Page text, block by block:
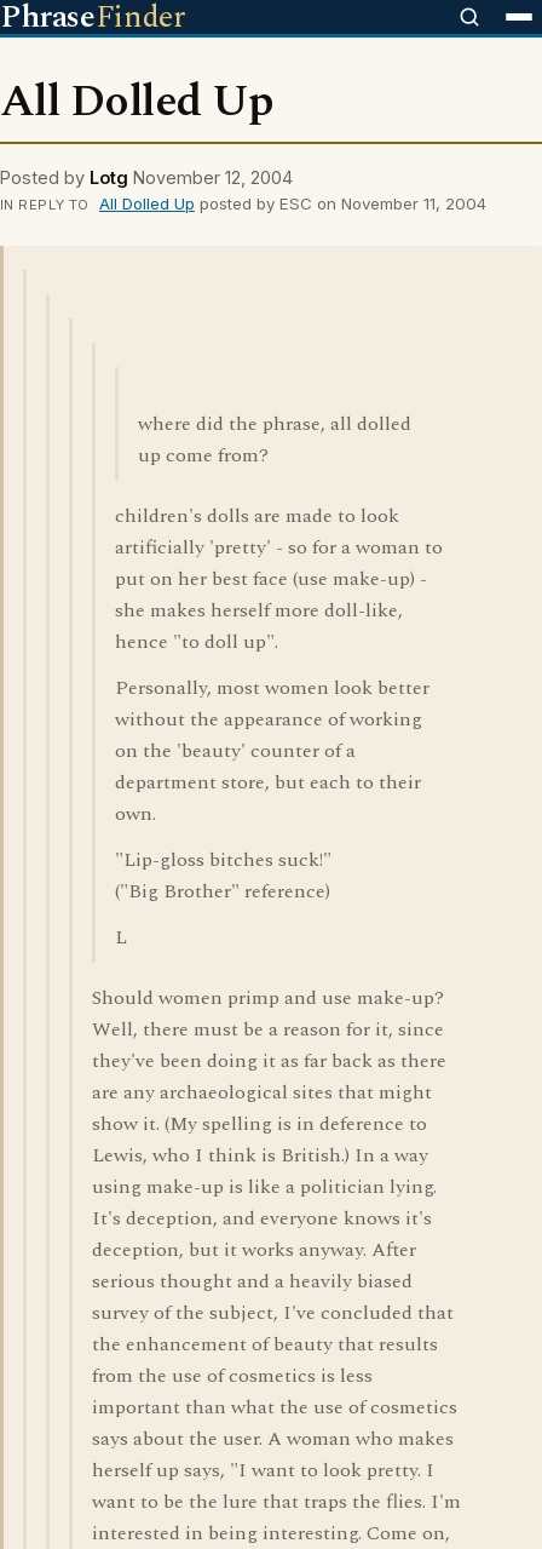
PhraseFinder
All Dolled Up
Posted by Lotg November 12, 2004
IN REPLY TO All Dolled Up posted by ESC on November 11, 2004
where did the phrase, all dolled
up come from?
children's dolls are made to look
artificially 'pretty' - so for a woman to
put on her best face (use make-up) -
she makes herself more doll-like,
hence "to doll up".
Personally, most women look better
without the appearance of working
on the 'beauty' counter of a
department store, but each to their
own.
"Lip-gloss bitches suck!"
("Big Brother" reference)
L
Should women primp and use make-up?
Well, there must be a reason for it, since
they've been doing it as far back as there
are any archaeological sites that might
show it. (My spelling is in deference to
Lewis, who I think is British.) In a way
using make-up is like a politician lying.
It's deception, and everyone knows it's
deception, but it works anyway. After
serious thought and a heavily biased
survey of the subject, I've concluded that
the enhancement of beauty that results
from the use of cosmetics is less
important than what the use of cosmetics
says about the user. A woman who makes
herself up says, "I want to look pretty. I
want to be the lure that traps the flies. I'm
interested in being interesting. Come on,